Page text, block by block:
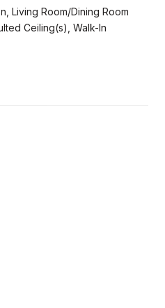
Living Room/Dining Room
Ceiling(s), Walk-In